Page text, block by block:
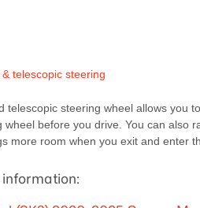
& telescopic steering
telescopic steering wheel allows you
wheel before you drive. You can also
more room when you exit and enter